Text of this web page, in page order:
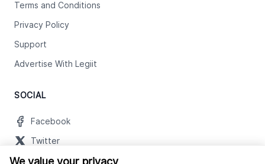
Terms and Conditions
Privacy Policy
Support
Advertise With Legiit
SOCIAL
Facebook
Twitter
Instagram
We value your privacy